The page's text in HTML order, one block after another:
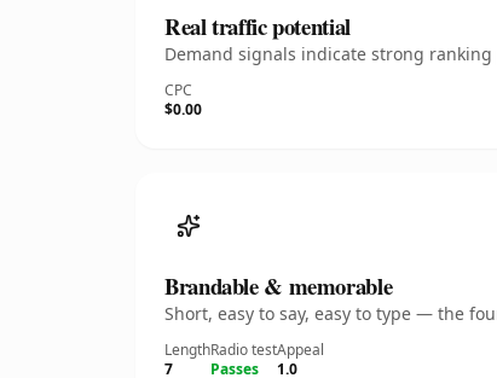
Real traffic potential
Demand signals indicate strong
CPC
$0.00
Brandable & memorable
Short, easy to say, easy to type — the
Length
7
Radio test
Passes
Appeal
1.0